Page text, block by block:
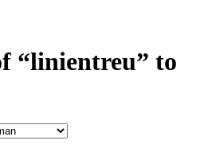
“linientreu” to